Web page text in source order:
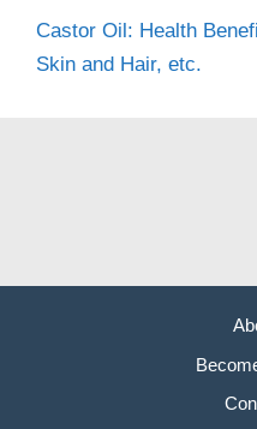
Castor Oil: Health
Skin and Hair, etc.